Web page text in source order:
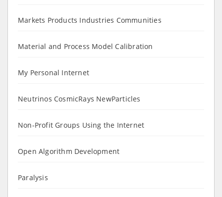
Markets Products Industries Communities
Material and Process Model Calibration
My Personal Internet
Neutrinos CosmicRays NewParticles
Non-Profit Groups Using the Internet
Open Algorithm Development
Paralysis